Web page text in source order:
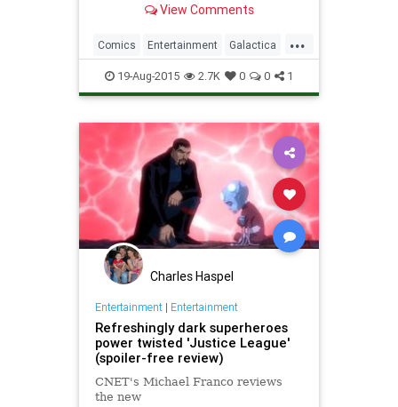
View Comments
...
Comics Entertainment Galactica
SciFi StarTrek Superman
19-Aug-2015 2.7K 0 0 1
Charles Haspel
Entertainment| Entertainment
Refreshingly dark superheroes
power twisted 'Justice League'
(spoiler-free review)
CNET's Michael Franco reviews
the new